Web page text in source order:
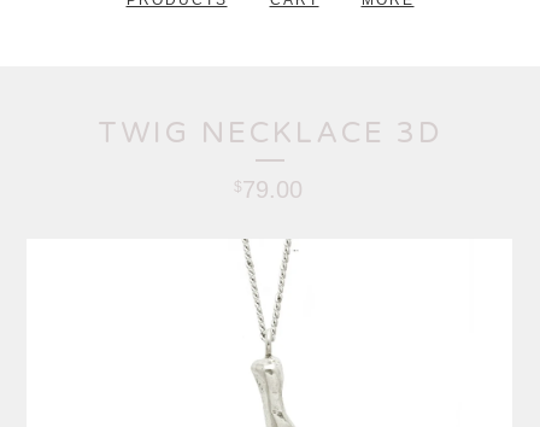
TWIG NECKLACE 3D
$79.00